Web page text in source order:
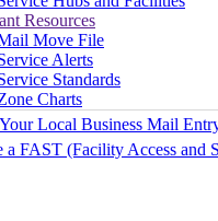
Resources
Move File
Alerts
Standards
Charts
Local Business Mail
a FAST (Facility Access and